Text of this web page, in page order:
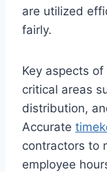
are utilized
fairly.
Key aspects
critical areas
distribution,
Accurate
contractors to
employee